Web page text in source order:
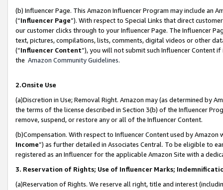
(b) Influencer Page. This Amazon Influencer Program may include an
(“Influencer Page”). With respect to Special Links that direct
our customer clicks through to your Influencer Page. The Influencer
text, pictures, compilations, lists, comments, digital videos or other
(“Influencer Content”), you will not submit such Influencer Content
the Amazon Community Guidelines.
2.Onsite Use
(a)Discretion in Use; Removal Right. Amazon may (as determined by
the terms of the license described in Section 3(b) of the Influencer
remove, suspend, or restore any or all of the Influencer Content.
(b)Compensation. With respect to Influencer Content used by
Income”) as further detailed in Associates Central. To be eligible to
registered as an Influencer for the applicable Amazon Site with a
3. Reservation of Rights; Use of Influencer Marks;
(a)Reservation of Rights. We reserve all right, title and interest